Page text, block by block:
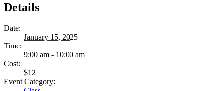
Details
Date:
January 15, 2025
Time:
9:00 am - 10:00 am
Cost:
$12
Event Category: